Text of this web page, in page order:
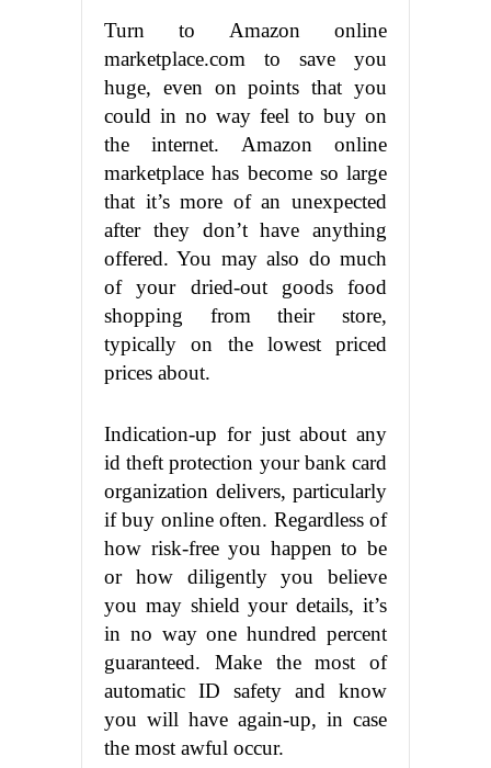
Turn to Amazon online
marketplace.com to save you
huge, even on points that you
could in no way feel to buy on
the internet. Amazon online
marketplace has become so large
that it’s more of an unexpected
after they don’t have anything
offered. You may also do much
of your dried-out goods food
shopping from their store,
typically on the lowest priced
prices about.
Indication-up for just about any
id theft protection your bank card
organization delivers, particularly
if buy online often. Regardless of
how risk-free you happen to be
or how diligently you believe
you may shield your details, it’s
in no way one hundred percent
guaranteed. Make the most of
automatic ID safety and know
you will have again-up, in case
the most awful occur.